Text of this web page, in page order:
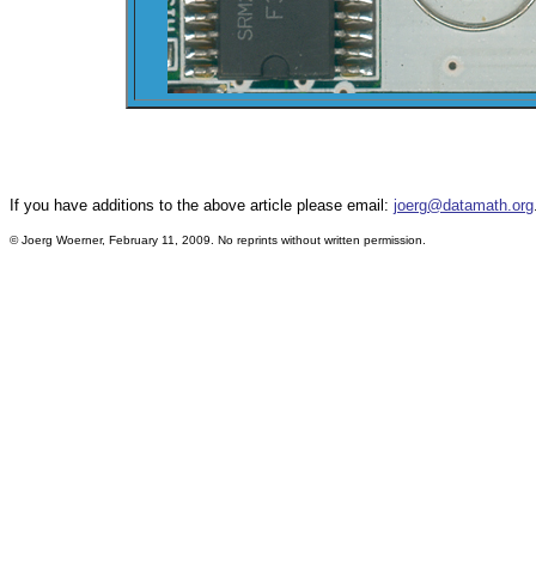
If you have additions to the above article please email: joerg@datamath.org
© Joerg Woerner, February 11, 2009. No reprints without written permission.